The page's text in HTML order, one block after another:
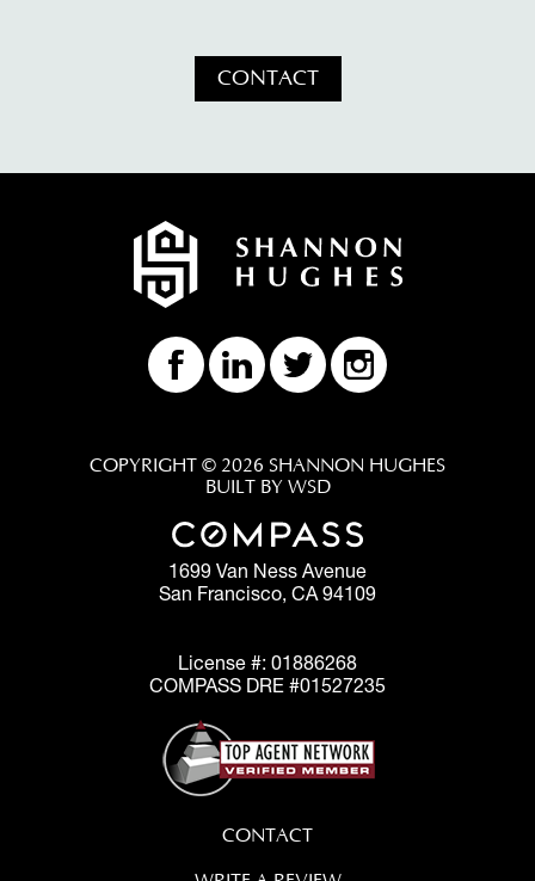
CONTACT
COPYRIGHT © 2026 SHANNON HUGHES
BUILT BY WSD
1699 Van Ness Avenue
San Francisco, CA 94109
License #: 01886268
COMPASS DRE #01527235
CONTACT